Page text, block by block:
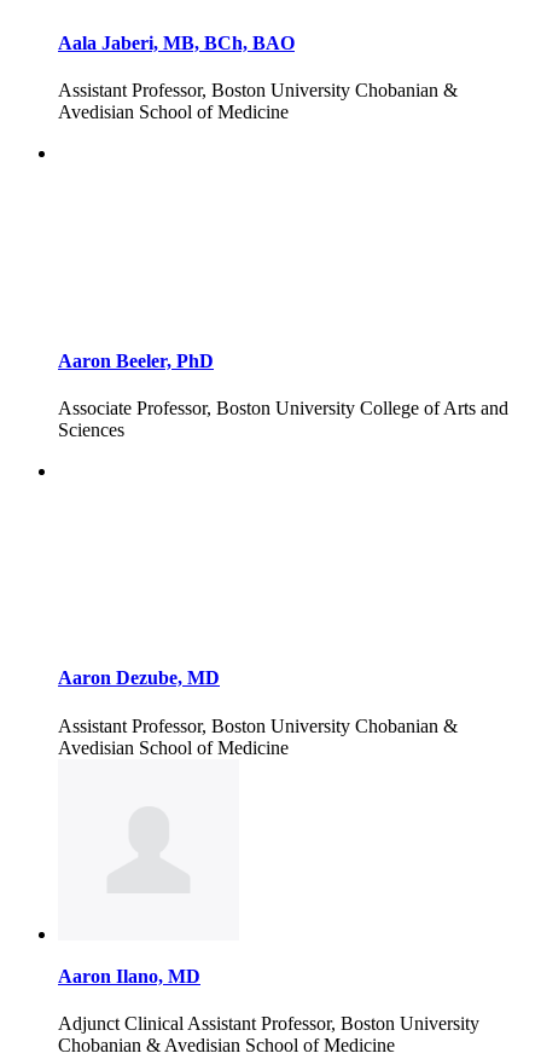
Aala Jaberi, MB, BCh, BAO
Assistant Professor, Boston University Chobanian &
Avedisian School of Medicine
Aaron Beeler, PhD
Associate Professor, Boston University College of Arts and
Sciences
Aaron Dezube, MD
Assistant Professor, Boston University Chobanian &
Avedisian School of Medicine
Aaron Ilano, MD
Adjunct Clinical Assistant Professor, Boston University
Chobanian & Avedisian School of Medicine